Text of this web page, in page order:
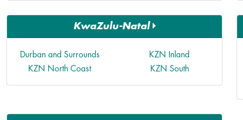
KwaZulu-Natal
Durban and Surrounds
KZN Inland
KZN North Coast
KZN South